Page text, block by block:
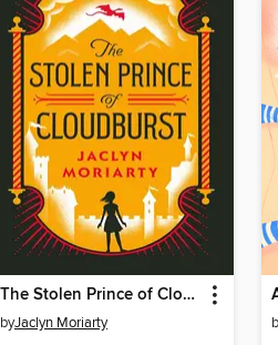
The Stolen Prince of Cloudburst
byJaclyn Moriarty